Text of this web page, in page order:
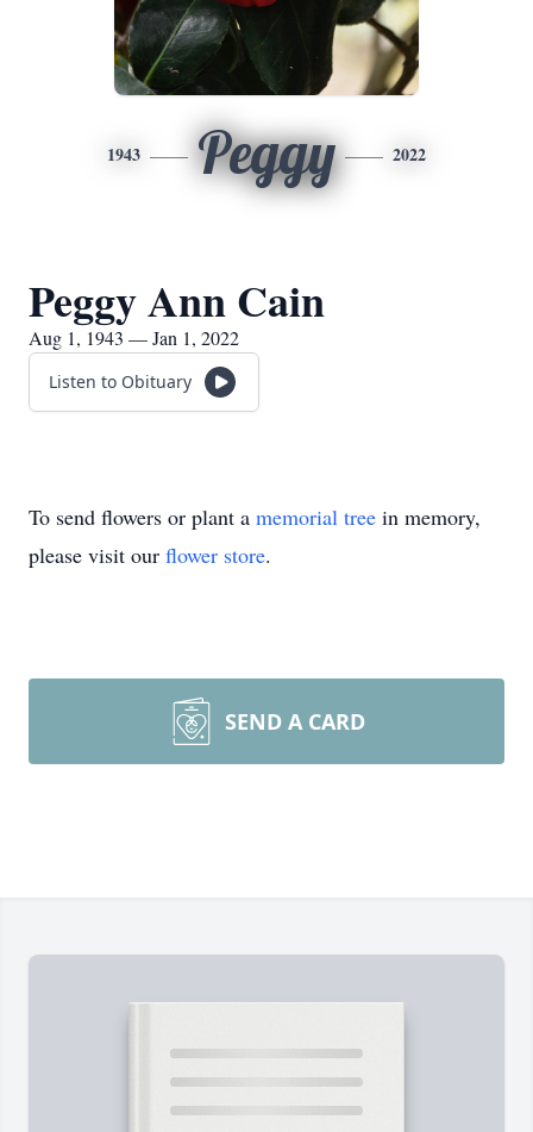
1943 Peggy 2022
Peggy Ann Cain
Aug 1, 1943 — Jan 1, 2022
Listen to Obituary
To send flowers or plant a memorial tree in memory,
please visit our flower store.
SEND A CARD